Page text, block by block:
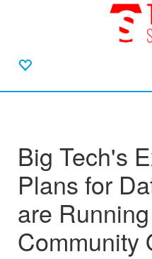
Big Tech's
Plans for
are
Community